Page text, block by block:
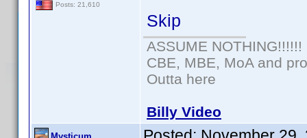
Posts: 21,610
Skip
ASSUME NOTHING!!!!!!
CBE, MBE, MoA and
Outta here
Billy Video